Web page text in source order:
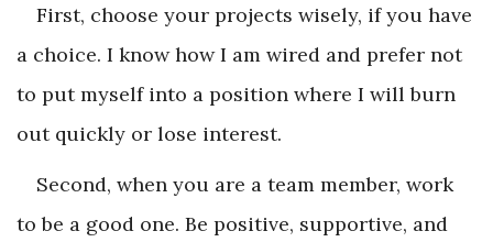
First, choose your projects wisely, if you have
a choice. I know how I am wired and prefer not
to put myself into a position where I will burn
out quickly or lose interest.
Second, when you are a team member, work
to be a good one. Be positive, supportive, and